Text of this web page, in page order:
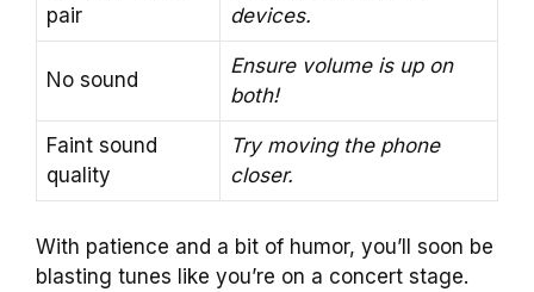
pair
devices.
No sound
Ensure volume is up on
both!
Faint sound
quality
Try moving the phone
closer.
With patience and a bit of humor, you’ll soon be
blasting tunes like you’re on a concert stage.